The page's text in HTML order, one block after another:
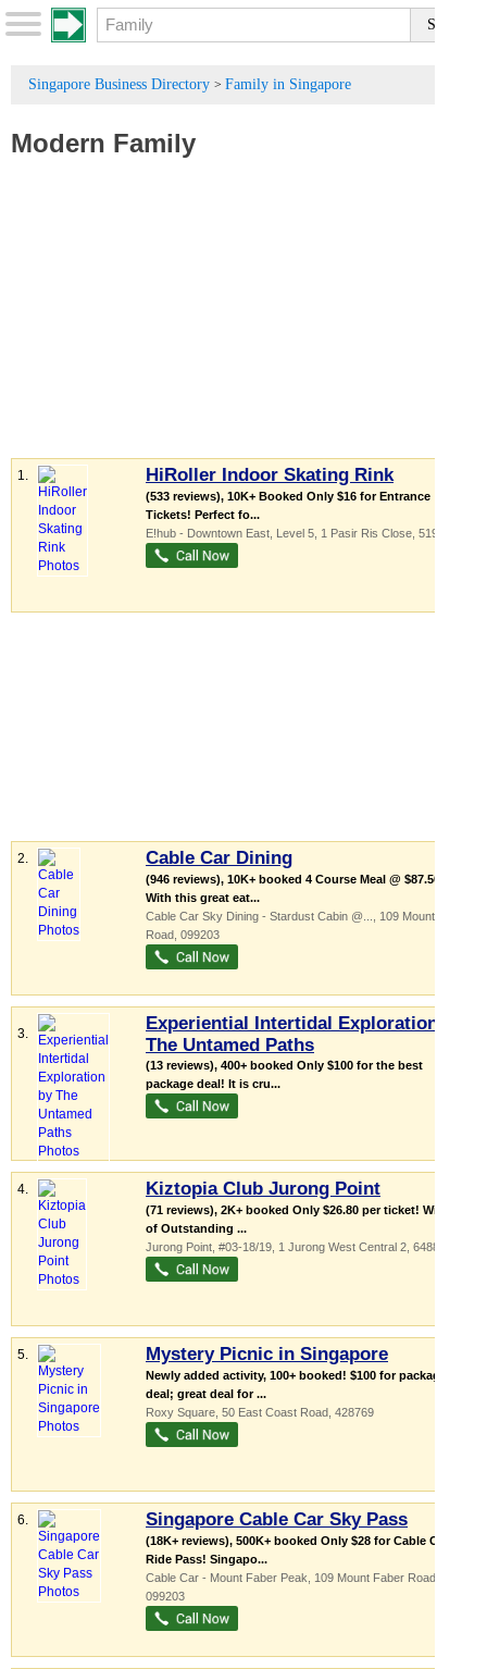
Singapore Business Directory > Family in Singapore
Modern Family
1. HiRoller Indoor Skating Rink
(533 reviews), 10K+ Booked Only $16 for Entrance
Tickets! Perfect fo...
E!hub - Downtown East , Level 5, 1 Pasir Ris Close 519599
2. Cable Car Dining
(946 reviews), 10K+ booked 4 Course Meal @ $87.50!
With this great eat...
Cable Car Sky Dining - Stardust Cabin @...
, 109 Mount Faber
Road 099203
3.
Experiential Intertidal Exploration by
The Untamed Paths
(13 reviews), 400+ booked Only $100 for the best
package deal! It is cru...
4. Kiztopia Club Jurong Point
(71 reviews), 2K+ booked Only $26.80 per ticket! Winner
of Outstanding ...
Jurong Point , #03-18/19, 1 Jurong West Central 2 648886
5. Mystery Picnic in Singapore
Newly added activity, 100+ booked! $100 for package
deal; great deal for ...
Roxy Square , 50 East Coast Road 428769
6. Singapore Cable Car Sky Pass
(18K+ reviews), 500K+ booked Only $28 for Cable Car
Ride Pass! Singapo...
Cable Car - Mount Faber Peak , 109 Mount Faber Road
099203